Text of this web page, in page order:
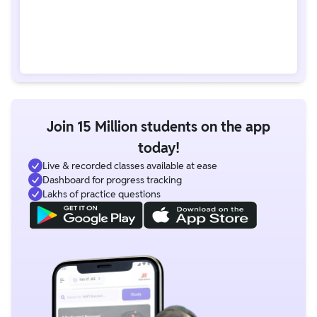
Join 15 Million students on the app
today!
Live & recorded classes available at ease
Dashboard for progress tracking
Lakhs of practice questions